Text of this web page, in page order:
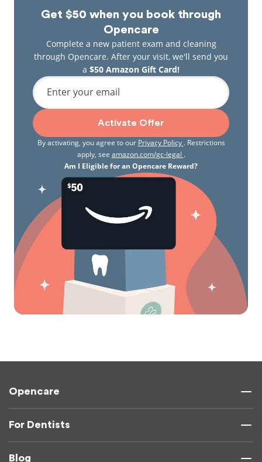
Get $50 when you book through
Opencare
Complete a new patient exam and cleaning
through Opencare. After your visit, we'll send you
a $50 Amazon Gift Card!
Enter your email
Activate Offer
By activating, you agree to our Privacy Policy . Restrictions
apply, see amazon.com/gc-legal .
Am I Eligible for an Opencare Reward?
Opencare
For Dentists
Blog